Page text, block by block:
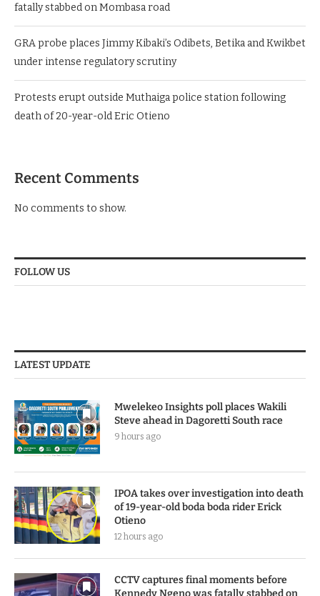
fatally stabbed on Mombasa road
GRA probe places Jimmy Kibaki’s Odibets, Betika and Kwikbet
under intense regulatory scrutiny
Protests erupt outside Muthaiga police station following
death of 20-year-old Eric Otieno
Recent Comments
No comments to show.
FOLLOW US
LATEST UPDATE
Mwelekeo Insights poll places Wakili
Steve ahead in Dagoretti South race
9 hours ago
IPOA takes over investigation into death
of 19-year-old boda boda rider Erick
Otieno
12 hours ago
CCTV captures final moments before
Kennedy Ngeno was fatally stabbed on